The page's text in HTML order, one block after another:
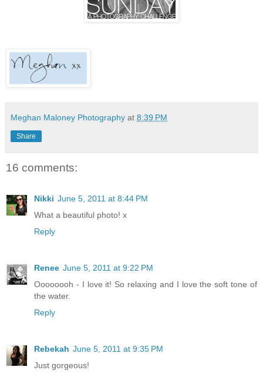
Meghan Maloney Photography at 8:39 PM
Share
16 comments:
Nikki June 5, 2011 at 8:44 PM
What a beautiful photo! x
Reply
Renee June 5, 2011 at 9:22 PM
Oooooooh - I love it! So relaxing and I love the soft tone of
the water.
Reply
Rebekah June 5, 2011 at 9:35 PM
Just gorgeous!